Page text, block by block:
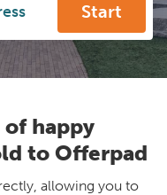
Start
happy
to Offerpad
allowing you to